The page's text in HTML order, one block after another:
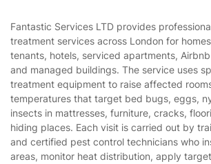
Privacy policy
Website’s terms of use
Cookies policy
Gardening
Landscaping
Tradespeople and Odd Jobs
Builders
Removals & storage
Fantastic Services LTD provides
treatment services across London for
tenants, hotels, serviced apartments,
and managed buildings. The service uses
treatment equipment to raise affected
temperatures that target bed bugs, eggs,
insects in mattresses, furniture, cracks,
hiding places. Each visit is carried out by
and certified pest control technicians who
areas, monitor heat distribution, apply